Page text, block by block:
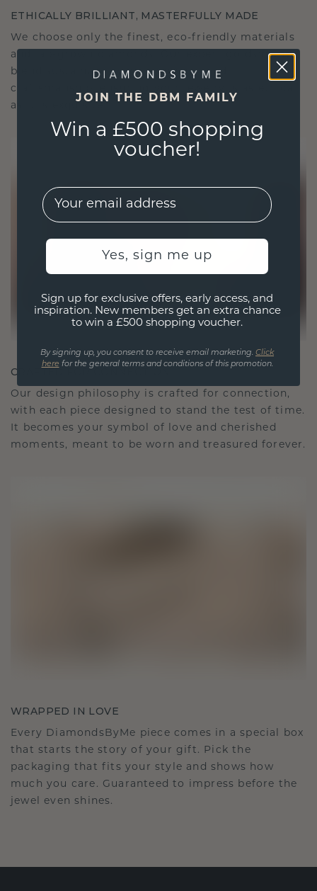
ETHICALLY BRILLIANT, MASTERFULLY MADE
We choose only the finest, eco-friendly materials
and lab-grown diamonds. Our expert goldsmiths
blend sustainability with unparalleled
craftsmanship, ensuring your jewelry is as ethical
as it is exquisite.
CRAFTED FOR CONNECTION
Our design philosophy is crafted for connection,
with each piece designed to stand the test of time.
It becomes your symbol of love and cherished
moments, meant to be worn and treasured forever.
WRAPPED IN LOVE
Every DiamondsByMe piece comes in a special box
that starts the story of your gift. Pick the
packaging that fits your style and shows how
much you care. Guaranteed to impress before the
jewel even shines.
JOIN THE DBM FAMILY
Win a £500 shopping
voucher!
EMail
Yes, sign me up
Sign up for exclusive offers, early access, and
inspiration. New members get an extra chance
to win a £500 shopping voucher.
By signing up, you consent to receive email marketing. Click
here for the general terms and conditions of this promotion.